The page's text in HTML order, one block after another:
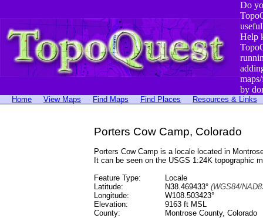
Do
Help
by
Home View Maps Find Maps Find Places Resources & Links
Porters Cow Camp, Colorado
Porters Cow Camp is a locale located in
It can be seen on the USGS 1:24K topographic
Feature Type:
Locale
Latitude:
N38.469433° (WGS84/
Longitude:
W108.503423°
Elevation:
9163 ft MSL
County:
Montrose County, Colorado